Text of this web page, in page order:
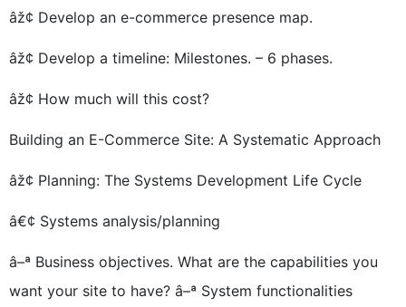
âž¢ Develop an e-commerce presence map.
âž¢ Develop a timeline: Milestones. – 6 phases.
âž¢ How much will this cost?
Building an E-Commerce Site: A Systematic Approach
âž¢ Planning: The Systems Development Life Cycle
â€¢ Systems analysis/planning
â–ª Business objectives. What are the capabilities you
want your site to have? â–ª System functionalities